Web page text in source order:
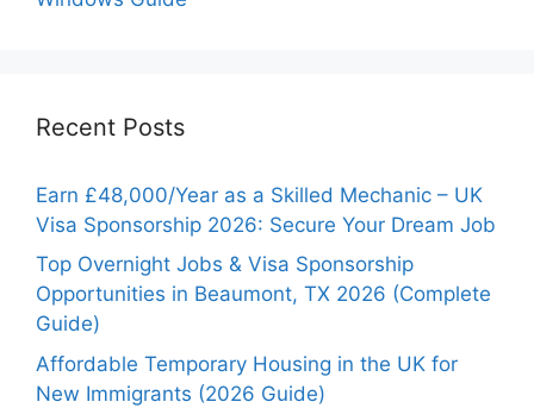
Recent Posts
Earn £48,000/Year as a Skilled Mechanic – UK
Visa Sponsorship 2026: Secure Your Dream Job
Top Overnight Jobs & Visa Sponsorship
Opportunities in Beaumont, TX 2026 (Complete
Guide)
Affordable Temporary Housing in the UK for
New Immigrants (2026 Guide)